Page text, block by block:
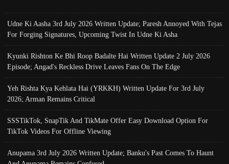
Udne Ki Aasha 3rd July 2026 Written Update; Paresh Annoyed With Tejas
For Forging Signatures, Upcoming Twist In Udne Ki Asha
Kyunki Rishton Ke Bhi Roop Badalte Hai Written Update 2 July 2026
Episode; Angad's Reckless Drive Leaves Fans On The Edge
Yeh Rishta Kya Kehlata Hai (YRKKH) Written Update For 3rd July
2026; Arman Remains Critical
SSSTikTok, SnapTik And TikMate Offer Easy Download Option For
TikTok Videos For Offline Viewing
Anupama 3rd July 2026 Written Update; Banku's Past Comes To Haunt